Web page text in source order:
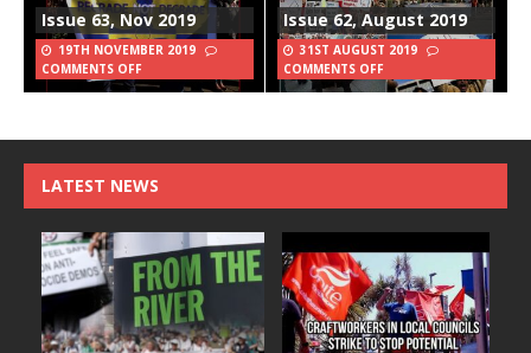
Issue 63, Nov 2019
19TH NOVEMBER 2019
COMMENTS OFF
Issue 62, August 2019
31ST AUGUST 2019
COMMENTS OFF
LATEST NEWS